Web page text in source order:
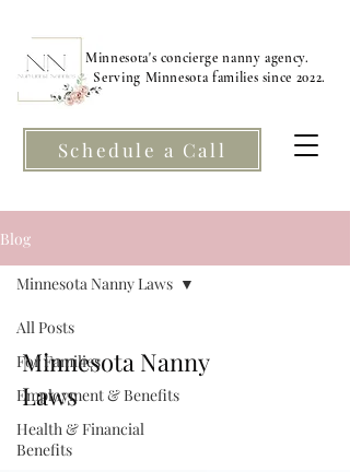
Schedule a Call
Minnesota's concierge nanny agency.
Serving Minnesota families since 2022.
Blog
All Posts
For Families
Employment & Benefits
Health & Financial
Benefits
Minnesota Nanny Laws
Minnesota Nanny
Laws